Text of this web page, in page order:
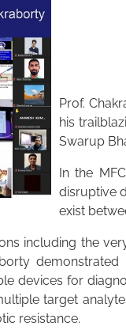
Prof.
his
Swarup
In the
disruptive
exist
including the
devices for
target
resistance.